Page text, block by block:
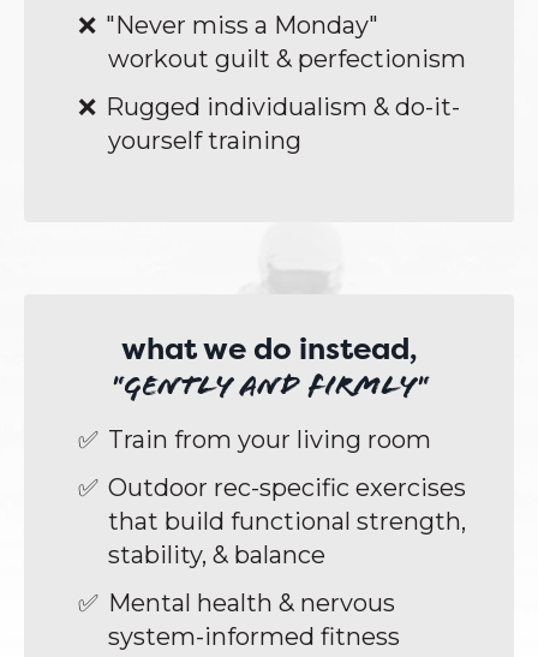
"Never miss a Monday"
workout guilt & perfectionism
Rugged individualism & do-it-
yourself training
what we do instead,
"gently and firmly"
Train from your living room
Outdoor rec-specific exercises
that build functional strength,
stability, & balance
Mental health & nervous
system-informed fitness